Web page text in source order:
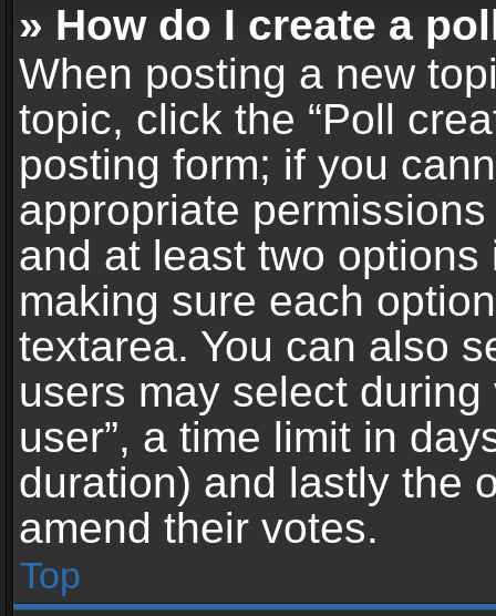
» How do I create a
When posting a new
topic, click the “Poll
posting form; if you
appropriate
and at least two
making sure each
textarea. You can also
users may select
user”, a time limit in
duration) and lastly the
amend their votes.
Top